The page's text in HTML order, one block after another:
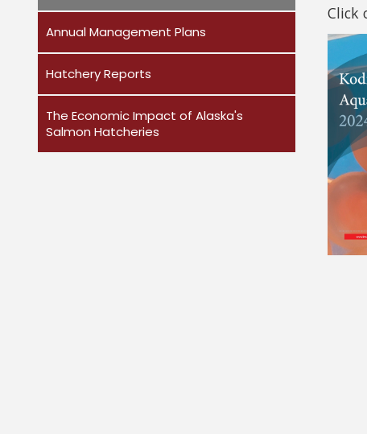
Annual Management Plans
Hatchery Reports
The Economic Impact of Alaska's
Salmon Hatcheries
Click